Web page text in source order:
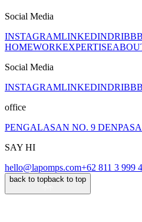
Social Media
INSTAGRAMLINKEDIN
HOMEWORKEXPERTISE
Social Media
INSTAGRAMLINKEDIN
office
PENGALASAN NO. 9
SAY HI
hello@lapomps.com+62 811 3 999
back to topback to top